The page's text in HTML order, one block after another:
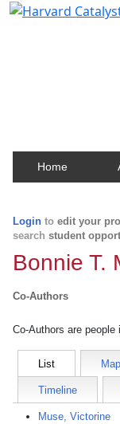
Home
Login to edit your
search student
Bonnie T.
Co-Authors
Co-Authors are people
List Map
Timeline
Muse, Victorine